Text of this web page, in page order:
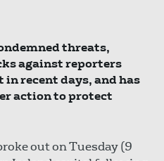
threats,
against reporters
recent days, and has
action to protect
out on Tuesday (9